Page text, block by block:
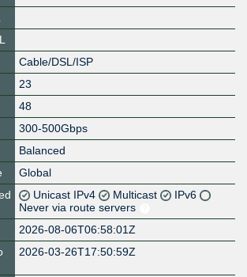
Cable/DSL/ISP
23
48
300-500Gbps
Balanced
Global
Unicast IPv4 Multicast
IPv6
Never via route servers
2026-08-06T06:58:01Z
2026-03-26T17:50:59Z